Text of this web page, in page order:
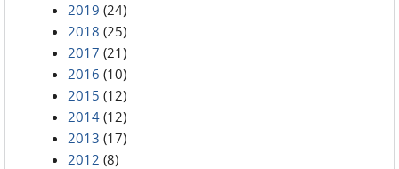
2019 (24)
2018 (25)
2017 (21)
2016 (10)
2015 (12)
2014 (12)
2013 (17)
2012 (8)